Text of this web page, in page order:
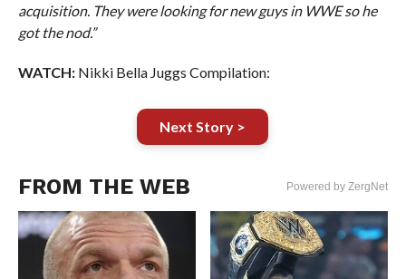
acquisition. They were looking for new guys in WWE so he
got the nod.”
WATCH:Nikki Bella Juggs Compilation:
Next Story >
FROM THE WEB Powered by ZergNet